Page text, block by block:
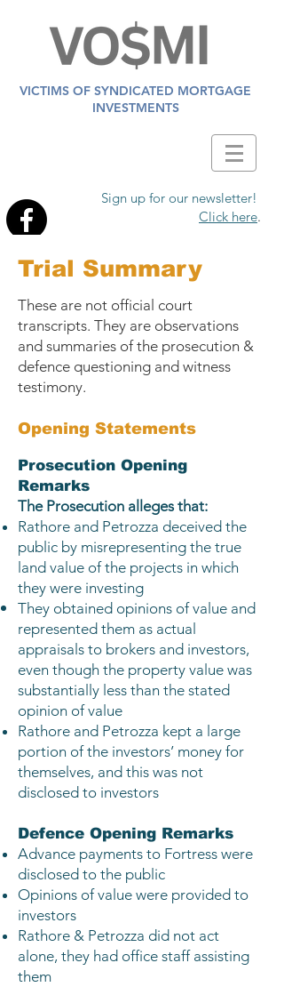
VICTIMS OF SYNDICATED MORTGAGE
INVESTMENTS
Sign up for our newsletter!
Click here.
Trial Summary
These are not official court
transcripts. They are observations
and summaries of the prosecution &
defence questioning and witness
testimony.
Opening Statements​
Prosecution Opening
Remarks
The Prosecution alleges that:
Rathore and Petrozza deceived the
public by misrepresenting the true
land value of the projects in which
they were investing
They obtained opinions of value and
represented them as actual
appraisals to brokers and investors,
even though the property value was
substantially less than the stated
opinion of value
Rathore and Petrozza kept a large
portion of the investors’ money for
themselves, and this was not
disclosed to investors
Defence Opening Remarks
Advance payments to Fortress were
disclosed to the public
Opinions of value were provided to
investors
Rathore & Petrozza did not act
alone, they had office staff assisting
them